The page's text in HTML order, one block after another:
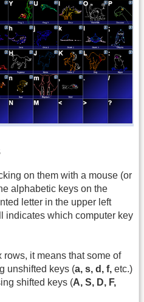
on them with a mouse (or
alphabetic keys on the
letter in the upper left
indicates which computer key
rows, it means that some of
unshifted keys (a, s, d, f, etc.)
shifted keys (A, S, D, F,